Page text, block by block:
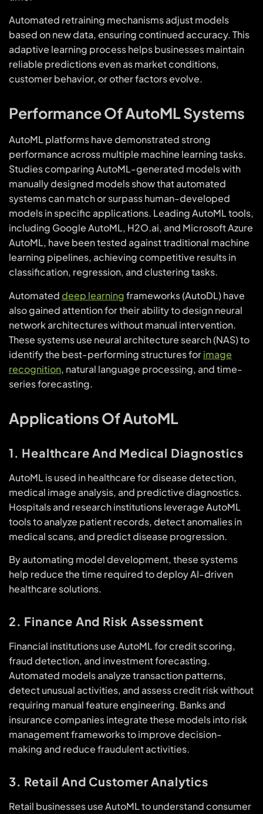
Automated retraining mechanisms adjust models
based on new data, ensuring continued accuracy. This
adaptive learning process helps businesses maintain
reliable predictions even as market conditions,
customer behavior, or other factors evolve.
Performance Of AutoML Systems
AutoML platforms have demonstrated strong
performance across multiple machine learning tasks.
Studies comparing AutoML-generated models with
manually designed models show that automated
systems can match or surpass human-developed
models in specific applications. Leading AutoML tools,
including Google AutoML, H2O.ai, and Microsoft Azure
AutoML, have been tested against traditional machine
learning pipelines, achieving competitive results in
classification, regression, and clustering tasks.
Automateddeep learningframeworks (AutoDL) have
also gained attention for their ability to design neural
network architectures without manual intervention.
These systems use neural architecture search (NAS) to
identify the best-performing structures forimage
recognition, natural language processing, and time-
series forecasting.
Applications Of AutoML
1. Healthcare And Medical Diagnostics
AutoML is used in healthcare for disease detection,
medical image analysis, and predictive diagnostics.
Hospitals and research institutions leverage AutoML
tools to analyze patient records, detect anomalies in
medical scans, and predict disease progression.
By automating model development, these systems
help reduce the time required to deploy AI-driven
healthcare solutions.
2. Finance And Risk Assessment
Financial institutions use AutoML for credit scoring,
fraud detection, and investment forecasting.
Automated models analyze transaction patterns,
detect unusual activities, and assess credit risk without
requiring manual feature engineering. Banks and
insurance companies integrate these models into risk
management frameworks to improve decision-
making and reduce fraudulent activities.
3. Retail And Customer Analytics
Retail businesses use AutoML to understand consumer